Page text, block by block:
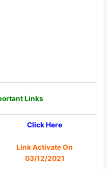
Links
Click Here
Link Activate On
03/12/2021